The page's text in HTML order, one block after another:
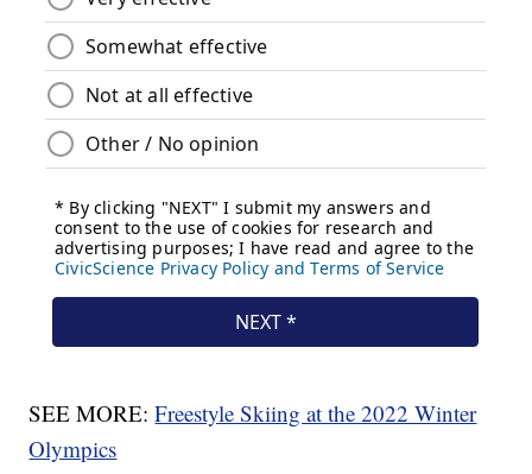
SEE MORE:Freestyle Skiing at the 2022 Winter
Olympics